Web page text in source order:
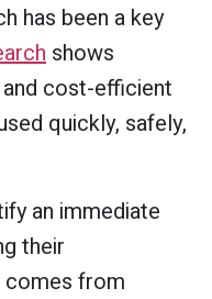
has been a key
shows
cost-efficient
quickly, safely,
an immediate
their
comes from